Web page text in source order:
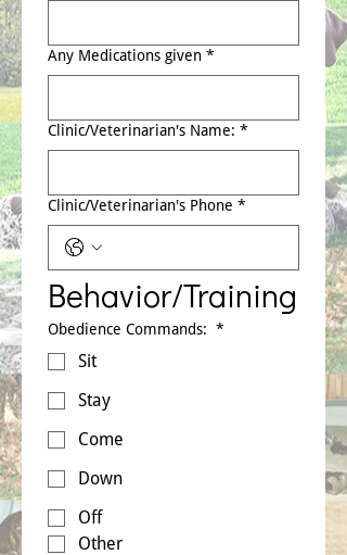
Any Medications given *
Clinic/Veterinarian's Name: *
Clinic/Veterinarian's Phone *
Behavior/Training
Obedience Commands: *
Sit
Stay
Come
Down
Off
Other